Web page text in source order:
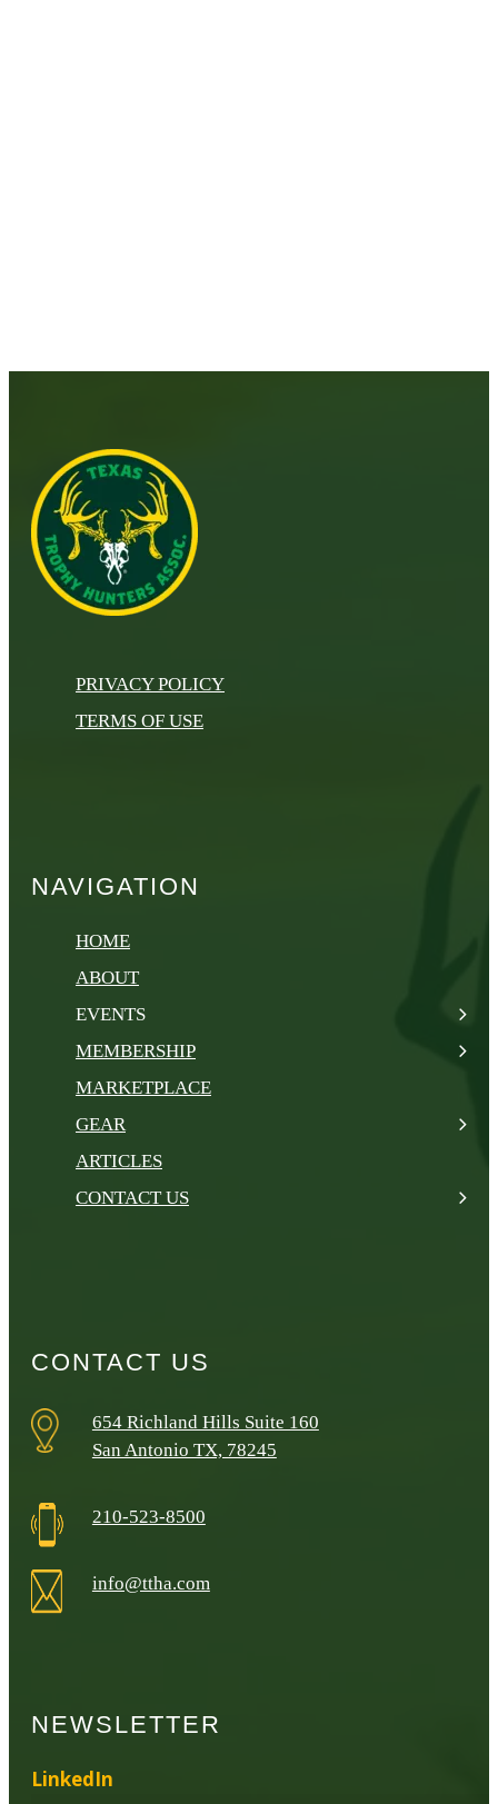
PRIVACY POLICY
TERMS OF USE
NAVIGATION
HOME
ABOUT
EVENTS
MEMBERSHIP
MARKETPLACE
GEAR
ARTICLES
CONTACT US
CONTACT US
654 Richland Hills Suite 160
San Antonio TX, 78245
210-523-8500
info@ttha.com
NEWSLETTER
LinkedIn